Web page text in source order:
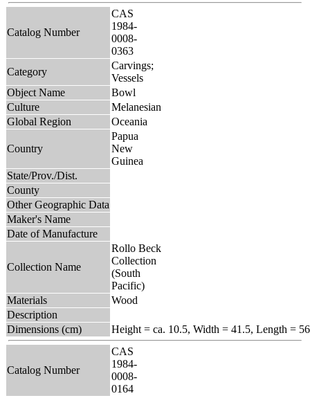
Catalog Number
CAS
1984-
0008-
0363
Category
Carvings;
Vessels
Object Name
Bowl
Culture
Melanesian
Global Region
Oceania
Country
Papua
New
Guinea
State/Prov./Dist.
County
Other Geographic Data
Maker's Name
Date of Manufacture
Collection Name
Rollo Beck
Collection
(South
Pacific)
Materials
Wood
Description
Dimensions (cm)
Height = ca. 10.5, Width = 41.5, Length =
Catalog Number
CAS
1984-
0008-
0164